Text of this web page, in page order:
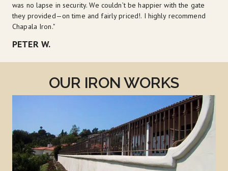
was no lapse in security. We couldn’t be happier with the gate
they provided—on time and fairly priced!. I highly recommend
Chapala Iron."
PETER W.
OUR IRON WORKS